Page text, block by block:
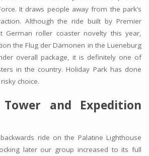
It draws people away from the park’s
Although the ride built by Premier
German roller coaster novelty this year,
the Flug der Dämonen in the Lueneburg
overall package, it is definitely one of
in the country. Holiday Park has done
choice.
Tower and Expedition
ride on the Palatine Lighthouse
later our group increased to its full